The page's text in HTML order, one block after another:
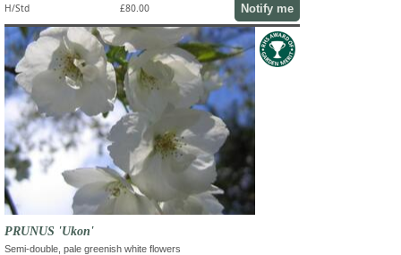
H/Std £80.00 Notify me
PRUNUS 'Ukon'
Semi-double, pale greenish white flowers